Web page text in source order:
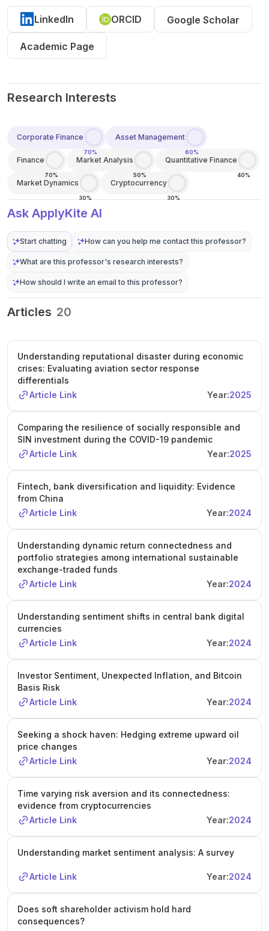
LinkedIn ORCID Google Scholar
Academic Page
Research Interests
Corporate Finance
70%
Asset Management
60%
Finance
70%
Market Analysis
50%
Quantitative Finance
40%
Market Dynamics
30%
Cryptocurrency
30%
Ask ApplyKite AI
Start chatting How can you help me contact this professor?
What are this professor's research interests?
How should I write an email to this professor?
Articles 20
Understanding reputational disaster during economic
crises: Evaluating aviation sector response
differentials
Article Link
Year:2025
Comparing the resilience of socially responsible and
SIN investment during the COVID-19 pandemic
Article Link
Year:2025
Fintech, bank diversification and liquidity: Evidence
from China
Article Link
Year:2024
Understanding dynamic return connectedness and
portfolio strategies among international sustainable
exchange-traded funds
Article Link
Year:2024
Understanding sentiment shifts in central bank digital
currencies
Article Link
Year:2024
Investor Sentiment, Unexpected Inflation, and Bitcoin
Basis Risk
Article Link
Year:2024
Seeking a shock haven: Hedging extreme upward oil
price changes
Article Link
Year:2024
Time varying risk aversion and its connectedness:
evidence from cryptocurrencies
Article Link
Year:2024
Understanding market sentiment analysis: A survey
Article Link Year:2024
Does soft shareholder activism hold hard
consequences?